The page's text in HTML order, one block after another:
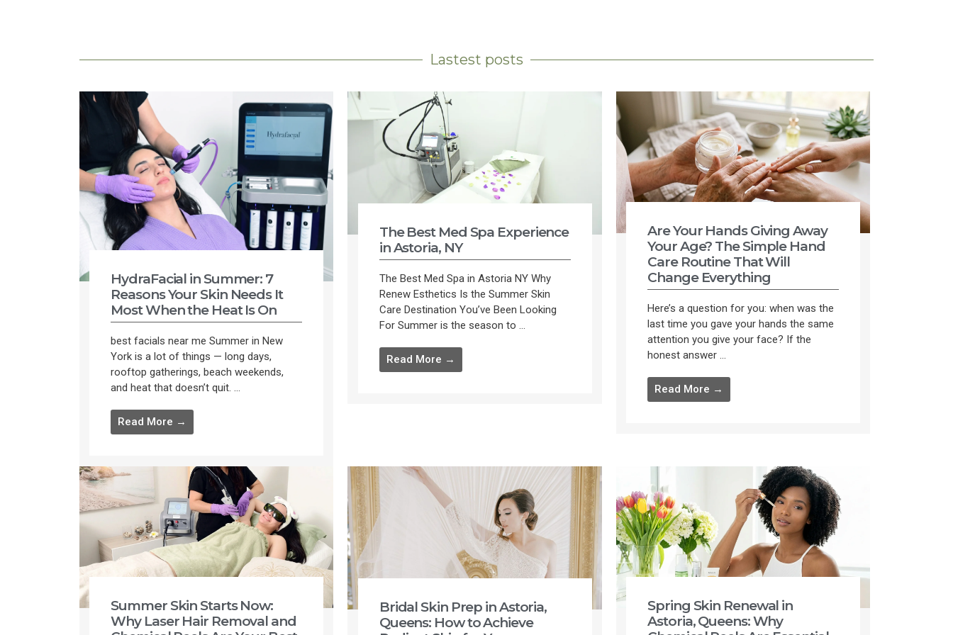
Lastest posts
HydraFacial in Summer: 7
Reasons Your Skin Needs It
Most When the Heat Is On
best facials near me Summer in New
York is a lot of things — long days,
rooftop gatherings, beach weekends,
and heat that doesn’t quit. ...
Read More →
The Best Med Spa Experience
in Astoria, NY
The Best Med Spa in Astoria NY Why
Renew Esthetics Is the Summer Skin
Care Destination You’ve Been Looking
For Summer is the season to ...
Read More →
Are Your Hands Giving Away
Your Age? The Simple Hand
Care Routine That Will
Change Everything
Here’s a question for you: when was the
last time you gave your hands the same
attention you give your face? If the
honest answer ...
Read More →
Summer Skin Starts Now:
Why Laser Hair Removal and
Bridal Skin Prep in Astoria,
Queens: How to Achieve
Spring Skin Renewal in
Astoria, Queens: Why